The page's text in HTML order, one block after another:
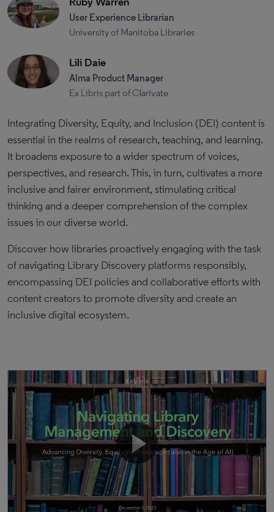
User Experience Librarian
University of Manitoba Libraries
Lili Daie
Alma Product Manager
Ex Libris part of Clarivate
Integrating Diversity, Equity, and Inclusion (DEI) content is
essential in the realms of research, teaching, and learning.
It broadens exposure to a wider spectrum of voices,
perspectives, and research. This, in turn, cultivates a more
inclusive and fairer environment, stimulating critical
thinking and a deeper comprehension of the complex
issues in our diverse world.
Discover how libraries proactively engaging with the task
of navigating Library Discovery platforms responsibly,
encompassing DEI policies and collaborative efforts with
content creators to promote diversity and create an
inclusive digital ecosystem.